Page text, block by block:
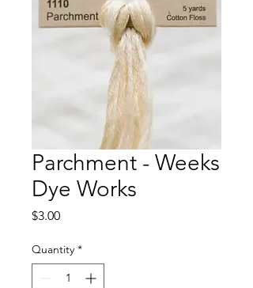
Parchment - Weeks
Dye Works
$3.00Price
Quantity *